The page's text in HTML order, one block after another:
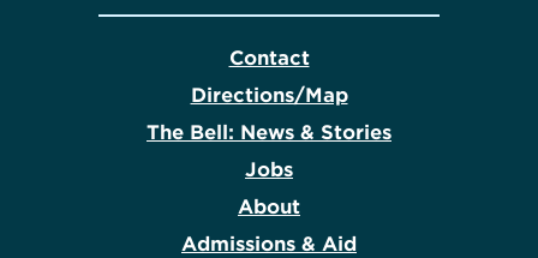
Contact
Directions/Map
The Bell: News & Stories
Jobs
About
Admissions & Aid